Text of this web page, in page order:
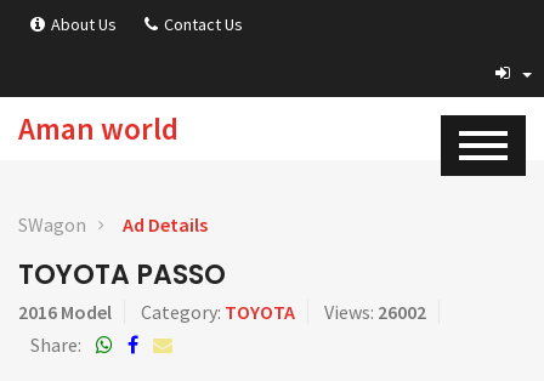
About Us Contact Us
Aman world
SWagon Ad Details
TOYOTA PASSO
2016 Model Category: TOYOTA Views: 26002
Share: